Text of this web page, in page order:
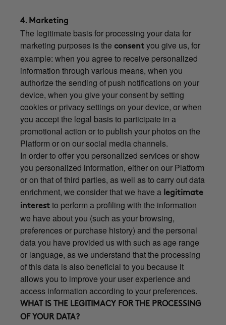
4. Marketing
The legitimate basis for processing your data for
marketing purposes is the consent you give us, for
example: when you agree to receive personalized
information through various means, when you
authorize the sending of push notifications on your
device, when you give your consent by setting
cookies or privacy settings on your device, or when
you accept the legal basis to participate in a
promotional action or to publish your photos on the
Platform or on our social media channels.
In order to offer you personalized services or show
you personalized information, either on our Platform
or on that of third parties, as well as to carry out data
enrichment, we consider that we have a legitimate
interest to perform a profiling with the information
we have about you (such as your browsing,
preferences or purchase history) and the personal
data you have provided us with such as age range
or language, as we understand that the processing
of this data is also beneficial to you because it
allows you to improve your user experience and
access information according to your preferences.
WHAT IS THE LEGITIMACY FOR THE PROCESSING
OF YOUR DATA?